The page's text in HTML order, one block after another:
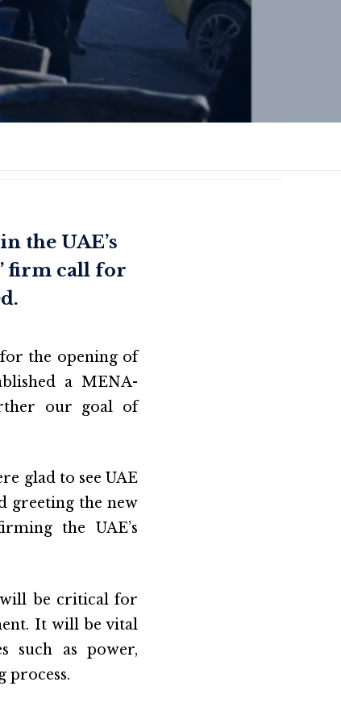
the UAE’s
firm call for
the opening of
a MENA-
our goal of
glad to see UAE
greeting the new
the UAE’s
will be critical for
It will be vital
such as power,
process.